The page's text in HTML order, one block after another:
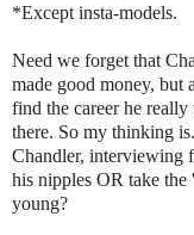
*Except insta-models.
Need we forget that
made good money, but
find the career he
there. So my thinking
Chandler, interviewing
his nipples OR take
young?